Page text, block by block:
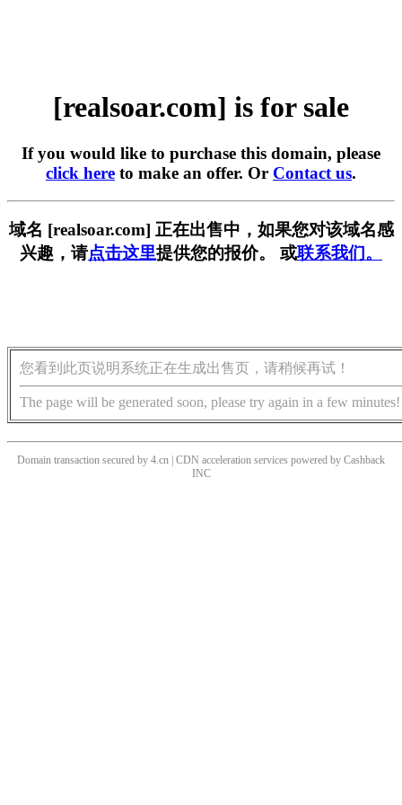
[realsoar.com] is for sale
If you would like to purchase this domain, please
click here to make an offer. Or Contact us.
域名 [realsoar.com] 正在出售中，如果您对该域名感
兴趣，请点击这里提供您的报价。 或联系我们。
您看到此页说明系统正在生成出售页，请稍候再试！
The page will be generated soon, please try again in a few minutes!
Domain transaction secured by 4.cn | CDN acceleration services powered by Cashback
INC